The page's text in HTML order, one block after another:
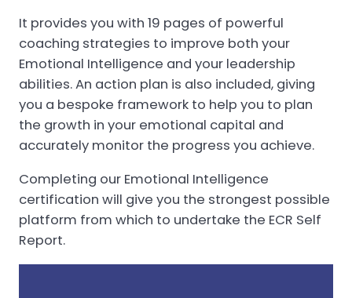
It provides you with 19 pages of powerful
coaching strategies to improve both your
Emotional Intelligence and your leadership
abilities. An action plan is also included, giving
you a bespoke framework to help you to plan
the growth in your emotional capital and
accurately monitor the progress you achieve.
Completing our Emotional Intelligence
certification will give you the strongest possible
platform from which to undertake the ECR Self
Report.